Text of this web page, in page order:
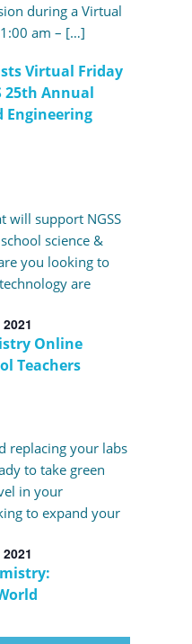
Virtual Friday
25th Annual
Engineering
during a Virtual
am – […]
Online
Teachers
will support NGSS
science &
you looking to
are
replacing your labs
to take green
in your
to expand your